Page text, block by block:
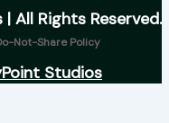
All Rights Reserved.
Not-Share Policy
Studios